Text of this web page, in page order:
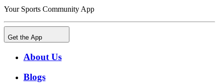
Your Sports Community App
Get the App
About Us
Blogs